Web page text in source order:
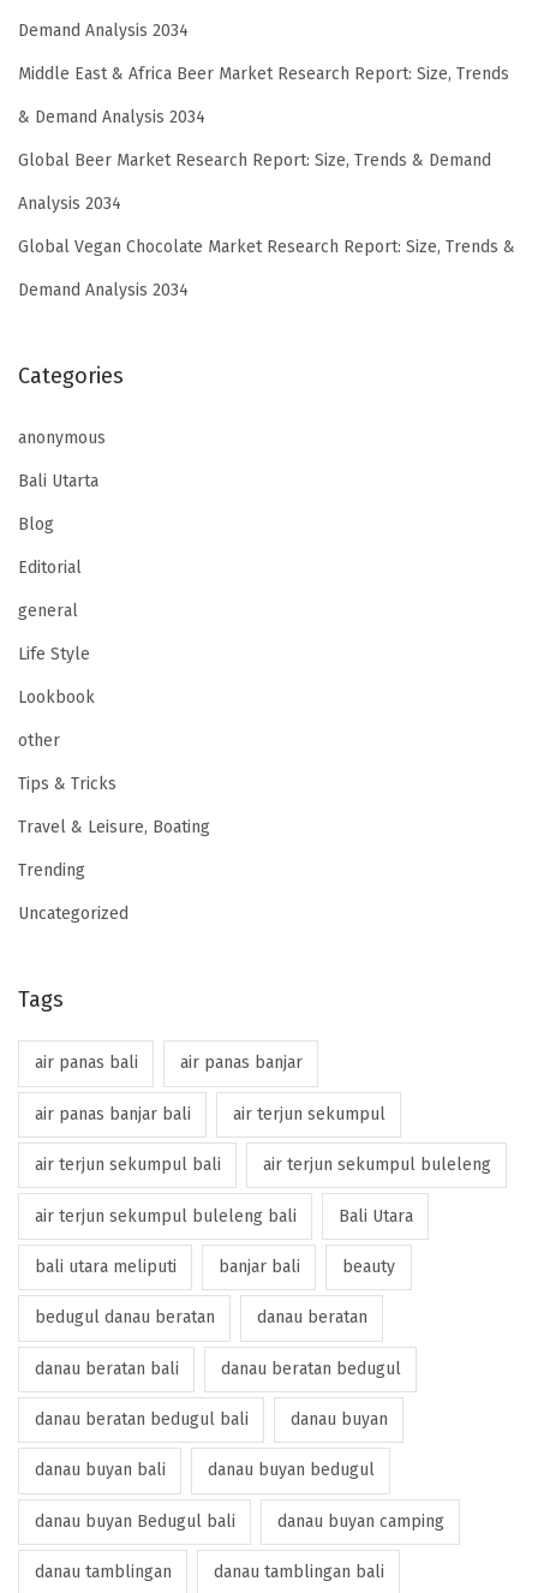
Demand Analysis 2034
Middle East & Africa Beer Market Research Report: Size, Trends
& Demand Analysis 2034
Global Beer Market Research Report: Size, Trends & Demand
Analysis 2034
Global Vegan Chocolate Market Research Report: Size, Trends &
Demand Analysis 2034
Categories
anonymous
Bali Utarta
Blog
Editorial
general
Life Style
Lookbook
other
Tips & Tricks
Travel & Leisure, Boating
Trending
Uncategorized
Tags
air panas bali air panas banjar
air panas banjar bali air terjun sekumpul
air terjun sekumpul bali air terjun sekumpul buleleng
air terjun sekumpul buleleng bali Bali Utara
bali utara meliputi banjar bali beauty
bedugul danau beratan danau beratan
danau beratan bali danau beratan bedugul
danau beratan bedugul bali danau buyan
danau buyan bali danau buyan bedugul
danau buyan Bedugul bali danau buyan camping
danau tamblingan danau tamblingan bali